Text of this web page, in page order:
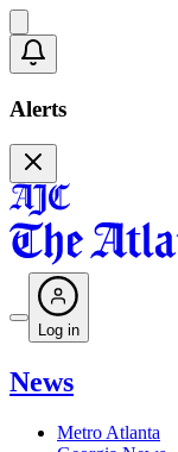
Alerts
Log in
News
Metro Atlanta